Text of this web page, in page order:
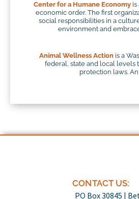
Center for a Humane Economy is
economic order. The first
social responsibilities in a
environment and
Animal Wellness Actionis a
federal, state and local levels
protection laws.
CONTACT US:
PO Box 30845 |